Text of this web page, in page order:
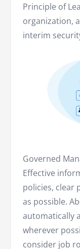
Principle of
organization,
interim
Governed
Effective
policies, clear
as possible.
automatically
wherever
consider job